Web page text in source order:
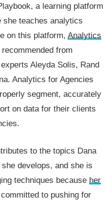
a learning platform
teaches analytics
on this platform, Analytics
from
Aleyda Solis, Rand
Analytics for Agencies
segment, accurately
on data for their clients
to the topics Dana
develops, and she is
techniques because her
to pushing for